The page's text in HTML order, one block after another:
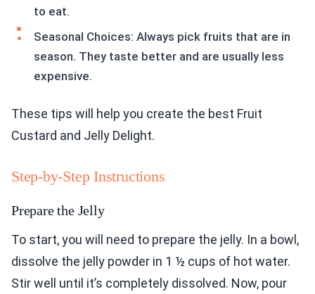
to eat.
Seasonal Choices: Always pick fruits that are in
season. They taste better and are usually less
expensive.
These tips will help you create the best Fruit
Custard and Jelly Delight.
Step-by-Step Instructions
Prepare the Jelly
To start, you will need to prepare the jelly. In a bowl,
dissolve the jelly powder in 1 ½ cups of hot water.
Stir well until it’s completely dissolved. Now, pour